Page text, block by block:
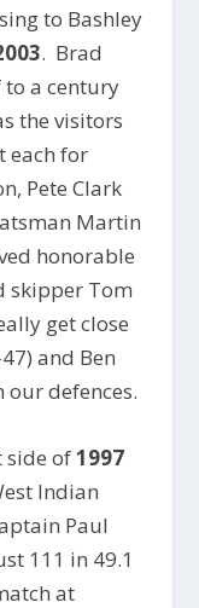
to Bashley
. Brad
a century
the visitors
each for
Pete Clark
Martin
honorable
skipper Tom
get close
and Ben
our defences.
side of1997
Indian
Paul
111 in 49.1
at